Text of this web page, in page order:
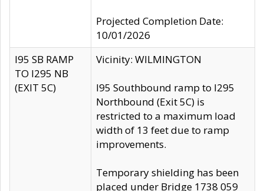
Projected Completion Date:
10/01/2026
I95 SB RAMP
TO I295 NB
(EXIT 5C)
Vicinity: WILMINGTON
I95 Southbound ramp to I295
Northbound (Exit 5C) is
restricted to a maximum load
width of 13 feet due to ramp
improvements.
Temporary shielding has been
placed under Bridge 1738 059